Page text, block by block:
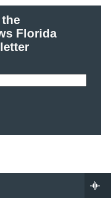
Florida
could vanquish a major